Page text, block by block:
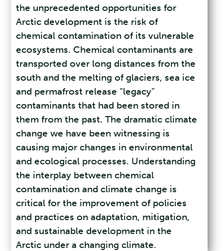
the unprecedented opportunities for
Arctic development is the risk of
chemical contamination of its vulnerable
ecosystems. Chemical contaminants are
transported over long distances from the
south and the melting of glaciers, sea ice
and permafrost release “legacy”
contaminants that had been stored in
them from the past. The dramatic climate
change we have been witnessing is
causing major changes in environmental
and ecological processes. Understanding
the interplay between chemical
contamination and climate change is
critical for the improvement of policies
and practices on adaptation, mitigation,
and sustainable development in the
Arctic under a changing climate.